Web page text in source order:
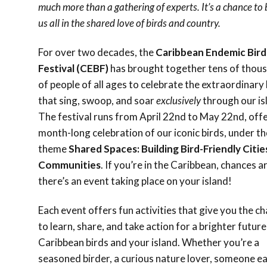
much more than a gathering of experts. It’s a chance
us all in the shared love of birds and country.
For over two decades, theCaribbean Endemic Bird
Festival (CEBF)has brought together tens of
of people of all ages to celebrate the extraordinary
that sing, swoop, and soarexclusivelythrough our
The festival runs from April 22nd to May 22nd,
month-long celebration of our iconic birds, under
themeShared Spaces: Building Bird-Friendly
Communities. If you’re in the Caribbean, chances
there’s an event taking place on your island!
Each event offers fun activities that give you the
to learn, share, and take action for a brighter
Caribbean birds and your island. Whether you’re a
seasoned birder, a curious nature lover, someone